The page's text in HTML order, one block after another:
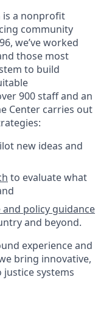
is a nonprofit
community
we’ve worked
those most
to build
900 staff and an
Center carries out
new ideas and
to evaluate what
policy guidance
and beyond.
experience and
bring innovative,
systems